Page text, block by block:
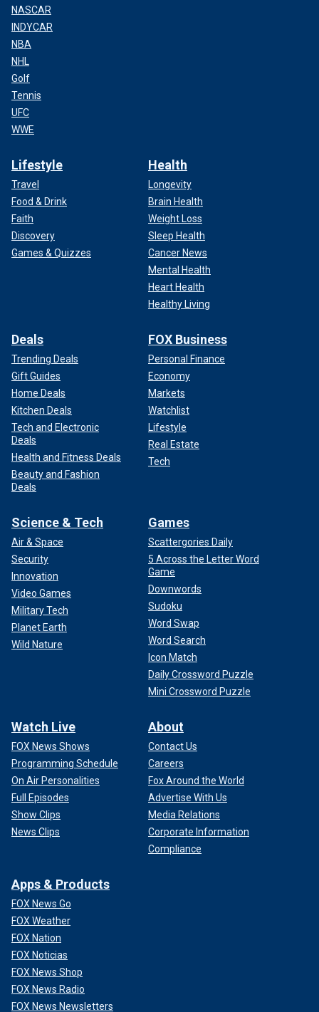
NASCAR
INDYCAR
NBA
NHL
Golf
Tennis
UFC
WWE
Lifestyle
Travel
Food & Drink
Faith
Discovery
Games & Quizzes
Health
Longevity
Brain Health
Weight Loss
Sleep Health
Cancer News
Mental Health
Heart Health
Healthy Living
Deals
Trending Deals
Gift Guides
Home Deals
Kitchen Deals
Tech and Electronic
Deals
Health and Fitness Deals
Beauty and Fashion
Deals
FOX Business
Personal Finance
Economy
Markets
Watchlist
Lifestyle
Real Estate
Tech
Science & Tech
Air & Space
Security
Innovation
Video Games
Military Tech
Planet Earth
Wild Nature
Games
Scattergories Daily
5 Across the Letter Word
Game
Downwords
Sudoku
Word Swap
Word Search
Icon Match
Daily Crossword Puzzle
Mini Crossword Puzzle
Watch Live
FOX News Shows
Programming Schedule
On Air Personalities
Full Episodes
Show Clips
News Clips
About
Contact Us
Careers
Fox Around the World
Advertise With Us
Media Relations
Corporate Information
Compliance
Apps & Products
FOX News Go
FOX Weather
FOX Nation
FOX Noticias
FOX News Shop
FOX News Radio
FOX News Newsletters